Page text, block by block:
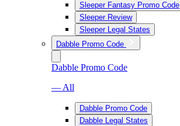
Sleeper Fantasy Promo Code
Sleeper Review
Sleeper Legal States
Dabble Promo Code
Dabble Promo Code
— All
Dabble Promo Code
Dabble Legal States